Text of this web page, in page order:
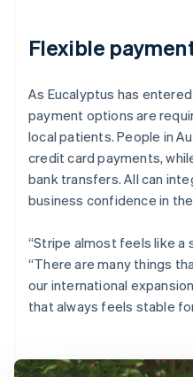
Flexible
As Eucalyptus has
payment options are
local patients. People in
credit card payments,
bank transfers. All can
business confidence in
“Stripe almost feels like a
“There are many things
our international
that always feels stable